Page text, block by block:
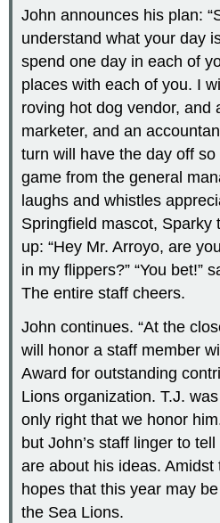
John announces his plan:
understand what your day
spend one day in each of
places with each of you. I
roving hot dog vendor, and
marketer, and an
turn will have the day off
game from the general
laughs and whistles
Springfield mascot, Sparky
up: “Hey Mr. Arroyo, are
in my flippers?” “You bet!”
The entire staff cheers.
John continues. “At the
will honor a staff member
Award for outstanding
Lions organization. T.J.
only right that we honor
but John’s staff linger to
are about his ideas.
hopes that this year may
the Sea Lions.